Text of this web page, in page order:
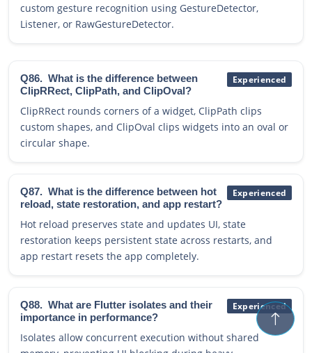
custom gesture recognition using GestureDetector,
Listener, or RawGestureDetector.
Q86. What is the difference between
ClipRRect, ClipPath, and ClipOval?
Experienced
ClipRRect rounds corners of a widget, ClipPath clips
custom shapes, and ClipOval clips widgets into an oval or
circular shape.
Q87. What is the difference between hot
reload, state restoration, and app restart?
Experienced
Hot reload preserves state and updates UI, state
restoration keeps persistent state across restarts, and
app restart resets the app completely.
Q88. What are Flutter isolates and their
importance in performance?
Experienced
Isolates allow concurrent execution without shared